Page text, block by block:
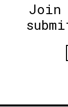
Join